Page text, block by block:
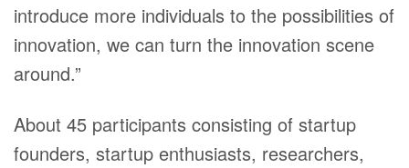
introduce more individuals to the possibilities of
innovation, we can turn the innovation scene
around.”
About 45 participants consisting of startup
founders, startup enthusiasts, researchers,